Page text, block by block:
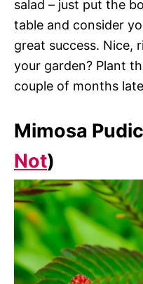
salad – just put the
table and consider
great success. Nice,
your garden? Plant
couple of months
Mimosa
Not)